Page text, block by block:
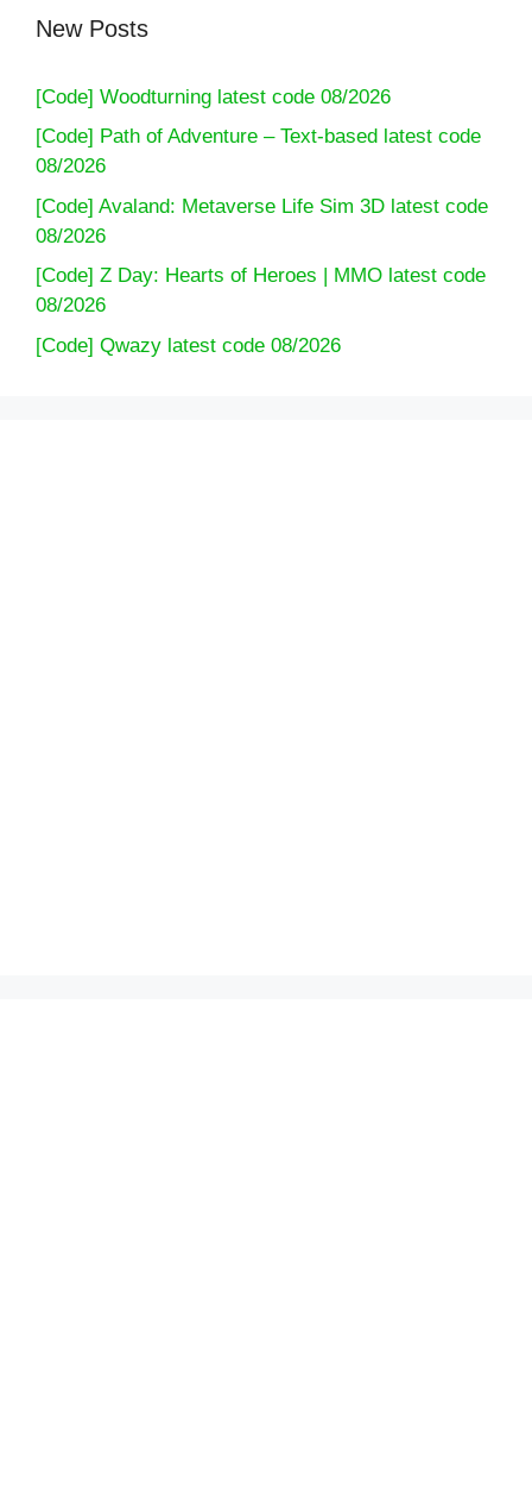
New Posts
[Code] Woodturning latest code 08/2026
[Code] Path of Adventure – Text-based latest code
08/2026
[Code] Avaland: Metaverse Life Sim 3D latest code
08/2026
[Code] Z Day: Hearts of Heroes | MMO latest code
08/2026
[Code] Qwazy latest code 08/2026